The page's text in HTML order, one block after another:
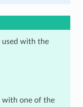
used with the
with one of the